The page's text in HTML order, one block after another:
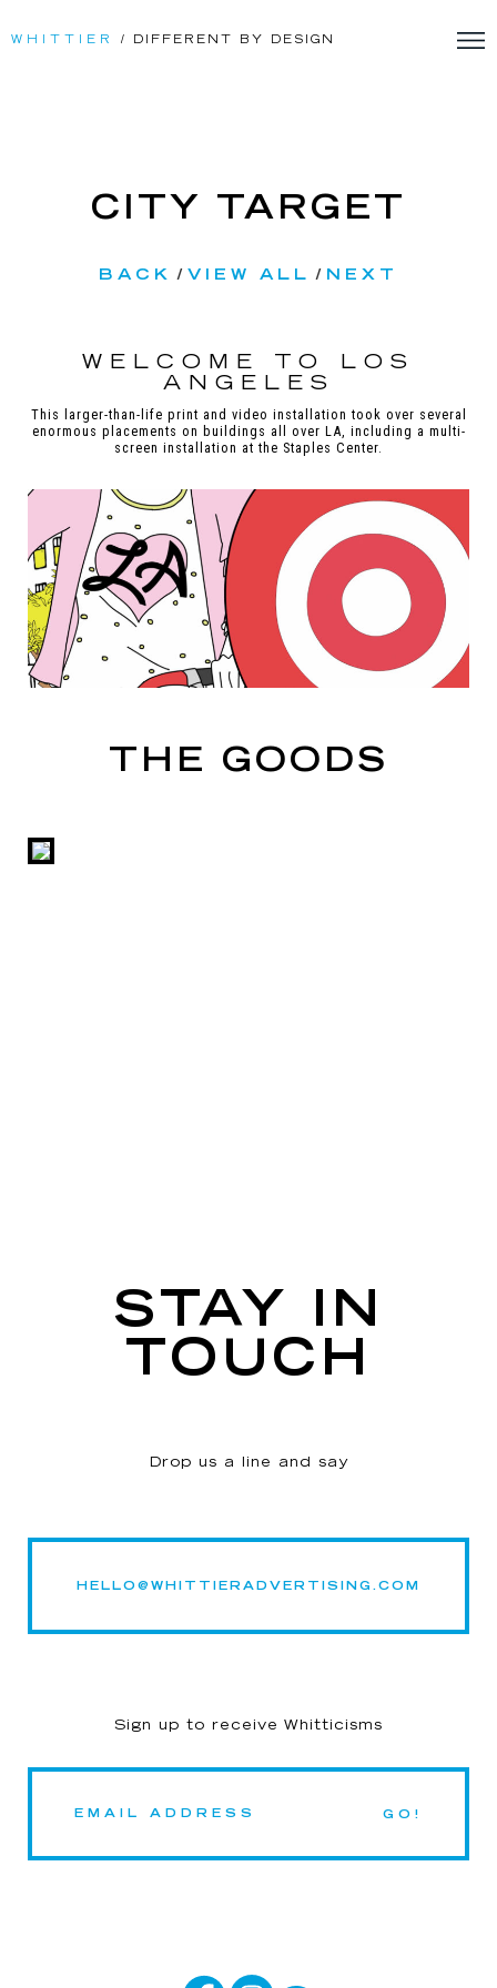
WHITTIER / DIFFERENT BY DESIGN
CITY TARGET
BACK / VIEW ALL / NEXT
WELCOME TO LOS
ANGELES
This larger-than-life print and video installation took over several
enormous placements on buildings all over LA, including a multi-
screen installation at the Staples Center.
THE GOODS
STAY IN
TOUCH
Drop us a line and say
HELLO@WHITTIERADVERTISING.COM
Sign up to receive Whitticisms
GO!